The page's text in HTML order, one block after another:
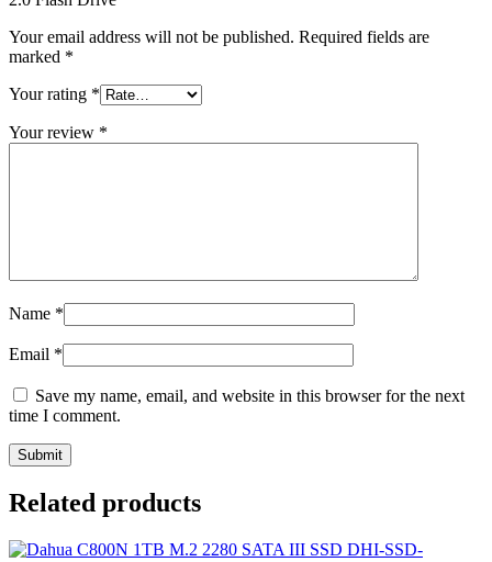
Your email address will not be published. Required fields are
marked *
Your rating *
Your review *
Name *
Email *
Save my name, email, and website in this browser for the next
time I comment.
Related products